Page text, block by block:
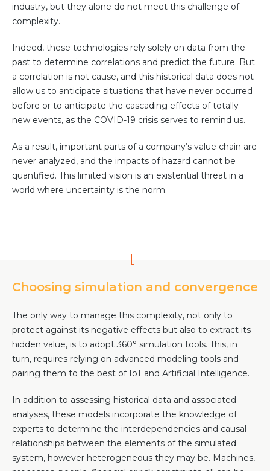
industry, but they alone do not meet this challenge of
complexity.
Indeed, these technologies rely solely on data from the
past to determine correlations and predict the future. But
a correlation is not cause, and this historical data does not
allow us to anticipate situations that have never occurred
before or to anticipate the cascading effects of totally
new events, as the COVID-19 crisis serves to remind us.
As a result, important parts of a company’s value chain are
never analyzed, and the impacts of hazard cannot be
quantified. This limited vision is an existential threat in a
world where uncertainty is the norm.
Choosing simulation and convergence
The only way to manage this complexity, not only to
protect against its negative effects but also to extract its
hidden value, is to adopt 360° simulation tools. This, in
turn, requires relying on advanced modeling tools and
pairing them to the best of IoT and Artificial Intelligence.
In addition to assessing historical data and associated
analyses, these models incorporate the knowledge of
experts to determine the interdependencies and causal
relationships between the elements of the simulated
system, however heterogeneous they may be. Machines,